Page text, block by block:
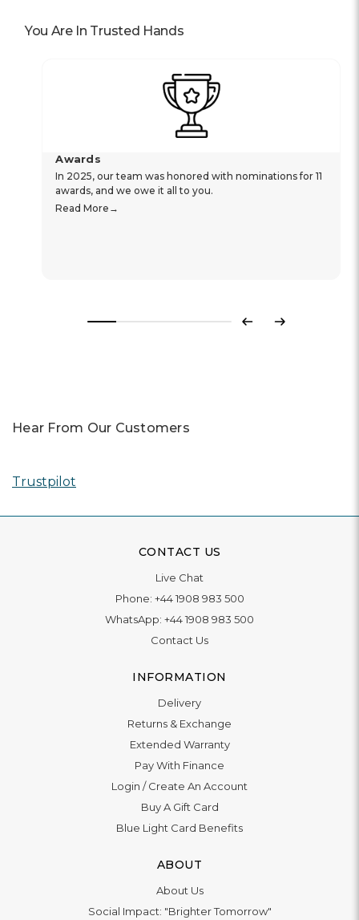
You Are In Trusted Hands
Awards
In 2025, our team was honored with nominations for 11
awards, and we owe it all to you.
Read More
Previous
Next
Hear From Our Customers
Trustpilot
CONTACT US
Live Chat
Phone: +44 1908 983 500
WhatsApp: +44 1908 983 500
Contact Us
INFORMATION
Delivery
Returns & Exchange
Extended Warranty
Pay With Finance
Login /Create An Account
Buy A Gift Card
Blue Light Card Benefits
ABOUT
About Us
Social Impact: "Brighter Tomorrow"